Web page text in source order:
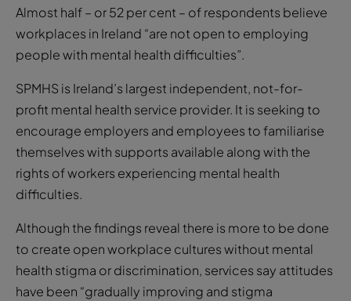
Almost half – or 52 per cent – of respondents believe
workplaces in Ireland “are not open to employing
people with mental health difficulties”.
SPMHS is Ireland’s largest independent, not-for-
profit mental health service provider. It is seeking to
encourage employers and employees to familiarise
themselves with supports available along with the
rights of workers experiencing mental health
difficulties.
Although the findings reveal there is more to be done
to create open workplace cultures without mental
health stigma or discrimination, services say attitudes
have been “gradually improving and stigma